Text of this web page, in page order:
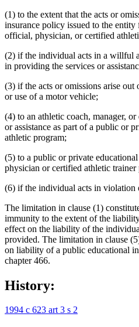
(1) to the extent that the acts or
insurance policy issued to the
official, physician, or certified
(2) if the individual acts in a willful
in providing the services or
(3) if the acts or omissions arise out
or use of a motor vehicle;
(4) to an athletic coach, manager,
or assistance as part of a public or
athletic program;
(5) to a public or private
physician or certified athletic trainer
(6) if the individual acts in violation
The limitation in clause (1)
immunity to the extent of the
effect on the liability of the
provided. The limitation in clause
on liability of a public educational
chapter 466.
History:
1994 c 623 art 3 s 2